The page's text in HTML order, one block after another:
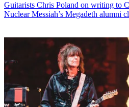
Guitarists Chris Poland on writing to
Nuclear Messiah’s Megadeth alumni